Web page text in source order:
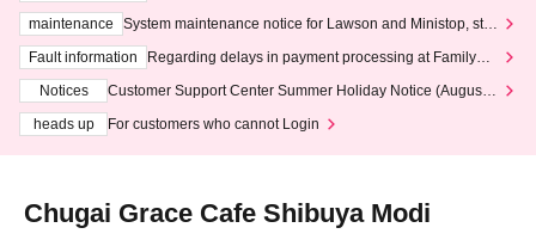
maintenance
System maintenance notice for Lawson and Ministop, star
ting at 3:00 AM on Wednesday (Wed)
Fault information
Regarding delays in payment processing at FamilyMa
Notices
Customer Support Center Summer Holiday Notice (August 1
heads up
For customers who cannot Login
Chugai Grace Cafe Shibuya Modi